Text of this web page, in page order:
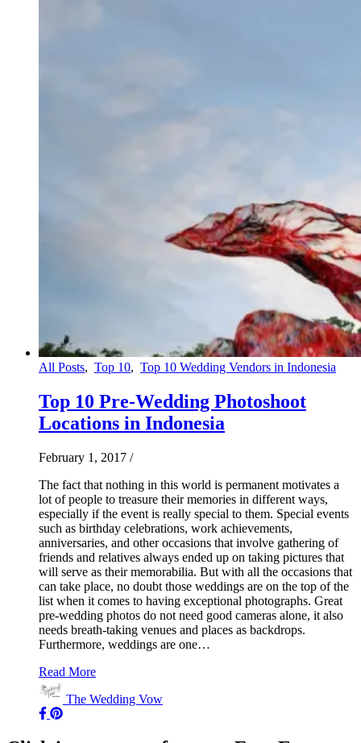
All Posts, Top 10, Top 10 Wedding Vendors in Indonesia
Top 10 Pre-Wedding Photoshoot
Locations in Indonesia
February 1, 2017 /
The fact that nothing in this world is permanent motivates a
lot of people to treasure their memories in different ways,
especially if the event is really special to them. Special events
such as birthday celebrations, work achievements,
anniversaries, and other occasions that involve gathering of
friends and relatives always ended up on taking pictures that
will serve as their memorabilia. But with all the occasions that
can take place, no doubt those weddings are on the top of the
list when it comes to having exceptional photographs. Great
pre-wedding photos do not need good cameras alone, it also
needs breath-taking venues and places as backdrops.
Furthermore, weddings are one…
Read More
The Wedding Vow